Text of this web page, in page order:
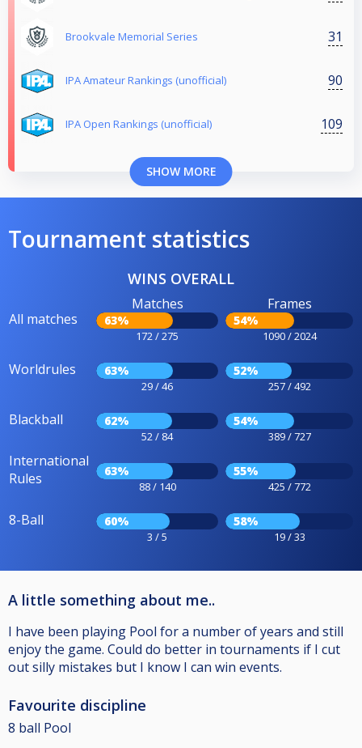
Brookvale Memorial Series 31
IPA Amateur Rankings (unofficial) 90
IPA Open Rankings (unofficial) 109
SHOW MORE
Tournament statistics
WINS OVERALL
All matches
Matches
63%
172 / 275
Frames
54%
1090 / 2024
Worldrules 63%
29 / 46
52%
257 / 492
Blackball 62%
52 / 84
54%
389 / 727
International
Rules
63%
88 / 140
55%
425 / 772
8-Ball 60%
3 / 5
58%
19 / 33
A little something about me..
I have been playing Pool for a number of years and still
enjoy the game. Could do better in tournaments if I cut
out silly mistakes but I know I can win events.
Favourite discipline
8 ball Pool